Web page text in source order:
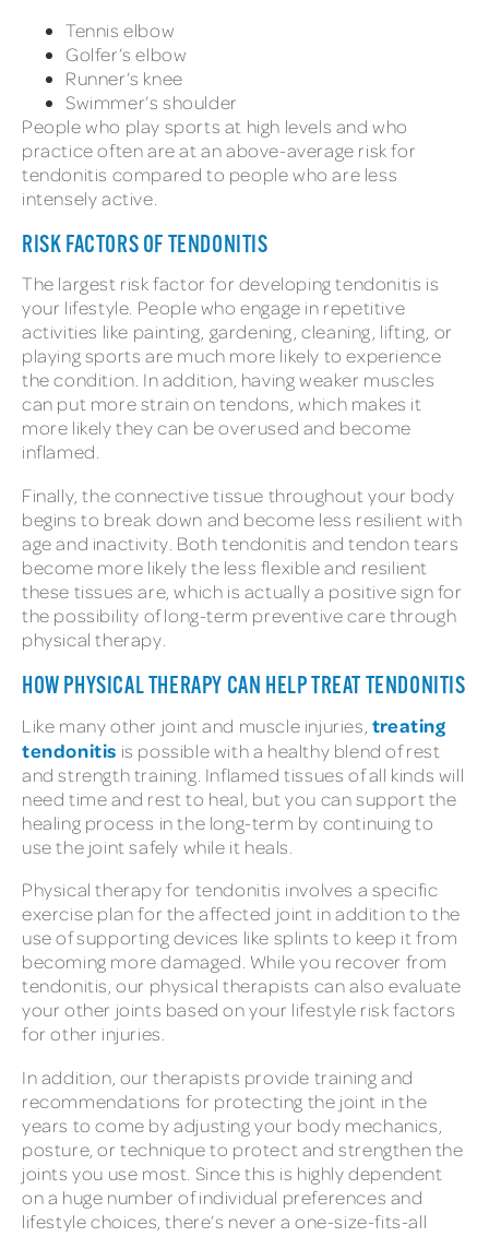
Tennis elbow
Golfer’s elbow
Runner’s knee
Swimmer’s shoulder
People who play sports at high levels and who
practice often are at an above-average risk for
tendonitis compared to people who are less
intensely active.
RISK FACTORS OF TENDONITIS
The largest risk factor for developing tendonitis is
your lifestyle. People who engage in repetitive
activities like painting, gardening, cleaning, lifting, or
playing sports are much more likely to experience
the condition. In addition, having weaker muscles
can put more strain on tendons, which makes it
more likely they can be overused and become
inflamed.
Finally, the connective tissue throughout your body
begins to break down and become less resilient with
age and inactivity. Both tendonitis and tendon tears
become more likely the less flexible and resilient
these tissues are, which is actually a positive sign for
the possibility of long-term preventive care through
physical therapy.
HOW PHYSICAL THERAPY CAN HELP TREAT TENDONITIS
Like many other joint and muscle injuries, treating
tendonitis is possible with a healthy blend of rest
and strength training. Inflamed tissues of all kinds will
need time and rest to heal, but you can support the
healing process in the long-term by continuing to
use the joint safely while it heals.
Physical therapy for tendonitis involves a specific
exercise plan for the affected joint in addition to the
use of supporting devices like splints to keep it from
becoming more damaged. While you recover from
tendonitis, our physical therapists can also evaluate
your other joints based on your lifestyle risk factors
for other injuries.
In addition, our therapists provide training and
recommendations for protecting the joint in the
years to come by adjusting your body mechanics,
posture, or technique to protect and strengthen the
joints you use most. Since this is highly dependent
on a huge number of individual preferences and
lifestyle choices, there’s never a one-size-fits-all